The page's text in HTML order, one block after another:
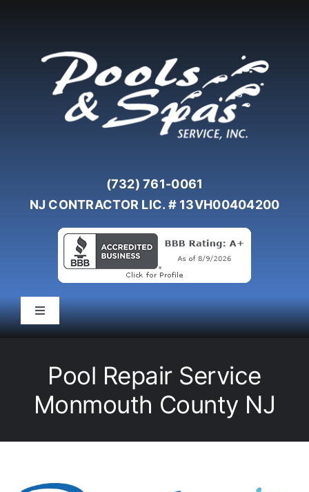
(732) 761-0061
NJ CONTRACTOR LIC. # 13VH00404200
Toggle
Navigation
Spas
Pool Repair Service
Monmouth County NJ